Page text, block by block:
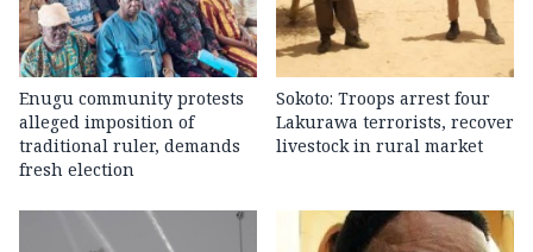
Enugu community protests
alleged imposition of
traditional ruler, demands
fresh election
Sokoto: Troops arrest four
Lakurawa terrorists, recover
livestock in rural market